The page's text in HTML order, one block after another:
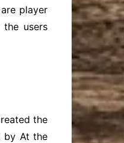
player
users
the
by At the